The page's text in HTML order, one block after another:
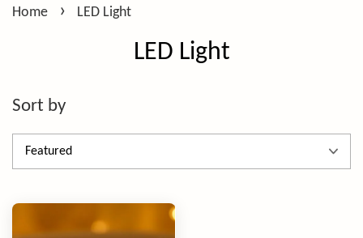
Home › LED Light
LED Light
Sort by